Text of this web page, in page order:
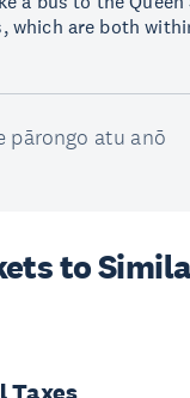
which are both
pārongo atu anō
to
Taxes